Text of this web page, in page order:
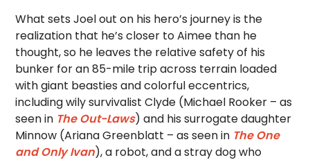
What sets Joel out on his hero’s journey is the
realization that he’s closer to Aimee than he
thought, so he leaves the relative safety of his
bunker for an 85-mile trip across terrain loaded
with giant beasties and colorful eccentrics,
including wily survivalist Clyde (Michael Rooker – as
seen in The Out-Laws) and his surrogate daughter
Minnow (Ariana Greenblatt – as seen in The One
and Only Ivan), a robot, and a stray dog who